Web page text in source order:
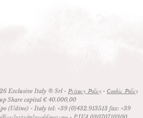
Exclusive Italy ® Srl - Privacy Policy - Cookie Policy
Share capital € 40.000,00
(Udine) - Italy tel: +39 (0)432.913513 fax: +39